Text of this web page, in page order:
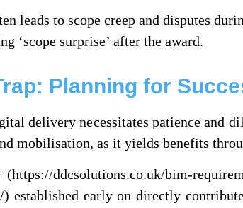
leads to scope creep and disputes
‘scope surprise’ after the award.
Planning for
delivery necessitates patience and
mobilisation, as it yields benefits
ddcsolutions.co.uk/bim-
established early on directly